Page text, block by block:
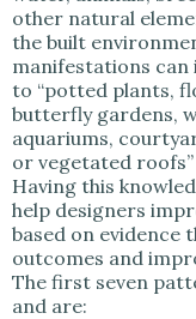
other natural
the built
manifestations
to “potted plants,
butterfly gardens,
aquariums,
or vegetated roofs”
Having this
help designers
based on evidence
outcomes and
The first seven
and are: